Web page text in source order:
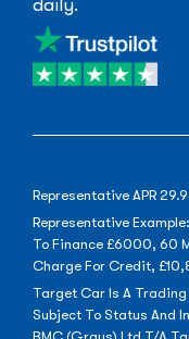
daily.
Representative APR
Representative
To Finance £6000, 60
Charge For Credit,
Target Car Is A
Subject To Status And